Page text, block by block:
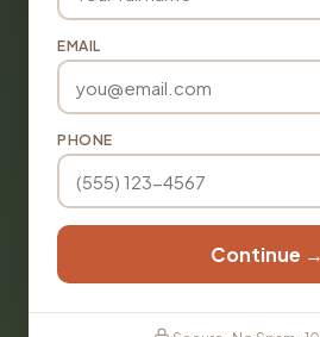
EMAIL
PHONE
Continue →